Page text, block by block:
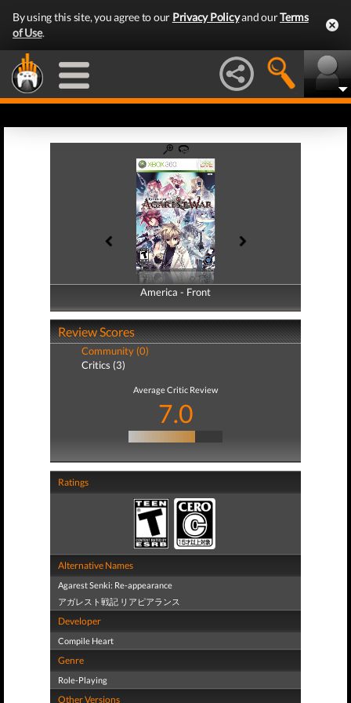
By using this site, you agree to our Privacy Policyand ourTerms
of Use.
America - Front
America - Back
Review Scores
Community (0)
Critics (3)
Average Critic Review
7.0
Ratings
Alternative Names
Agarest Senki: Re-appearance
アガレスト戦記 リアピアランス
Developer
Compile Heart
Genre
Role-Playing
Other Versions